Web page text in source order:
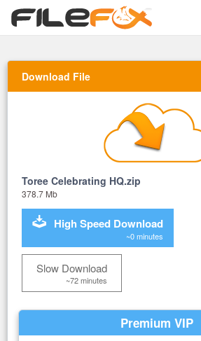
Download File
Toree Celebrating HQ.zip
378.7 Mb
High Speed Download
~0 minutes
Slow Download
~72 minutes
Premium VIP